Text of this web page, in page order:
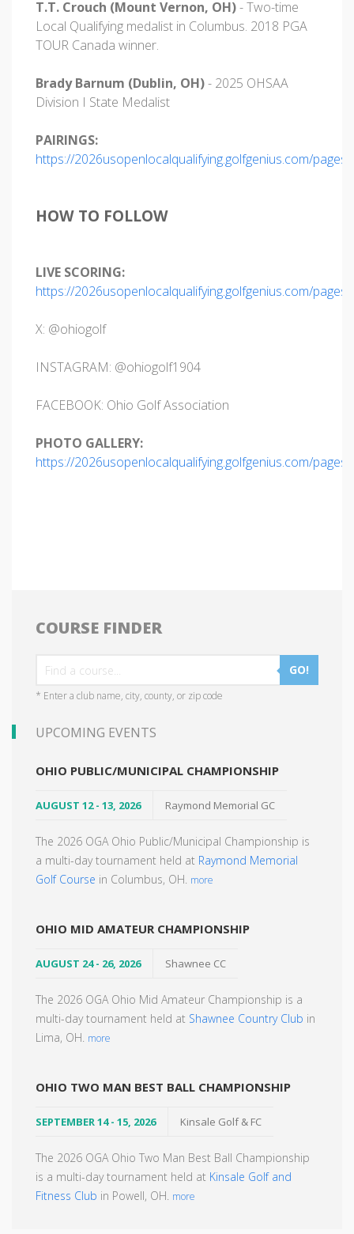
T.T. Crouch (Mount Vernon, OH)- Two-time
Local Qualifying medalist in Columbus. 2018 PGA
TOUR Canada winner.
Brady Barnum (Dublin, OH)- 2025 OHSAA
Division I State Medalist
PAIRINGS:
https://2026usopenlocalqualifying.golfgenius.com/
HOW TO FOLLOW
LIVE SCORING:
https://2026usopenlocalqualifying.golfgenius.com/
X: @ohiogolf
INSTAGRAM: @ohiogolf1904
FACEBOOK: Ohio Golf Association
PHOTO GALLERY:
https://2026usopenlocalqualifying.golfgenius.com/
COURSE FINDER
GO!
* Enter a club name, city, county, or zip code
UPCOMING EVENTS
OHIO PUBLIC/MUNICIPAL CHAMPIONSHIP
AUGUST 12 - 13, 2026 Raymond Memorial GC
The 2026 OGA Ohio Public/Municipal Championship is
a multi-day tournament held at Raymond Memorial
Golf Course in Columbus, OH. more
OHIO MID AMATEUR CHAMPIONSHIP
AUGUST 24 - 26, 2026 Shawnee CC
The 2026 OGA Ohio Mid Amateur Championship is a
multi-day tournament held at Shawnee Country Club in
Lima, OH. more
OHIO TWO MAN BEST BALL CHAMPIONSHIP
SEPTEMBER 14 - 15, 2026 Kinsale Golf & FC
The 2026 OGA Ohio Two Man Best Ball Championship
is a multi-day tournament held at Kinsale Golf and
Fitness Club in Powell, OH. more